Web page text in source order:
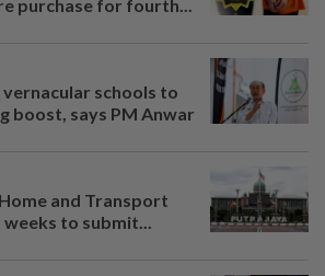
purchase for fourth...
vernacular schools to
boost, says PM Anwar
and Transport
to submit...